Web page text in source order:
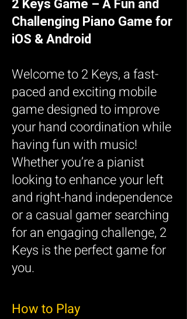
2 Keys Game – A Fun and
Challenging Piano Game for
iOS & Android
Welcome to 2 Keys, a fast-
paced and exciting mobile
game designed to improve
your hand coordination while
having fun with music!
Whether you’re a pianist
looking to enhance your left
and right-hand independence
or a casual gamer searching
for an engaging challenge, 2
Keys is the perfect game for
you.
How to Play